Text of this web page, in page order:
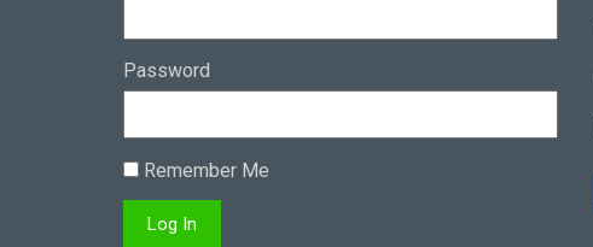
Password
Remember Me